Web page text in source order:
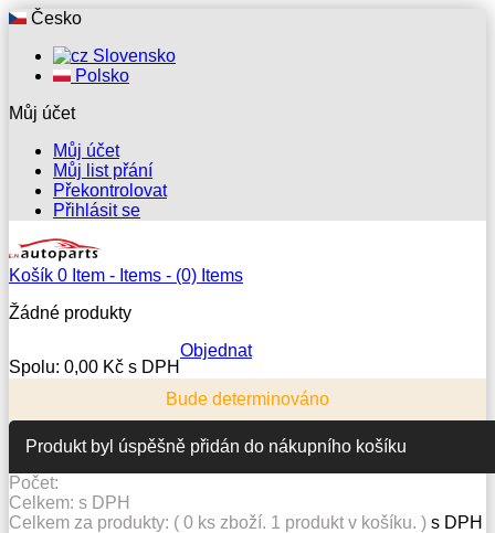
Česko
Slovensko
Polsko
Můj účet
Můj účet
Můj list přání
Překontrolovat
Přihlásit se
Košík 0 Item - Items - (0) Items
Žádné produkty
Spolu: 0,00 Kč s DPH
Objednat
Bude determinováno
Produkt byl úspěšně přidán do nákupního košíku
Počet:
Celkem: s DPH
Celkem za produkty: ( 0 ks zboží. 1 produkt v košíku. ) s DPH